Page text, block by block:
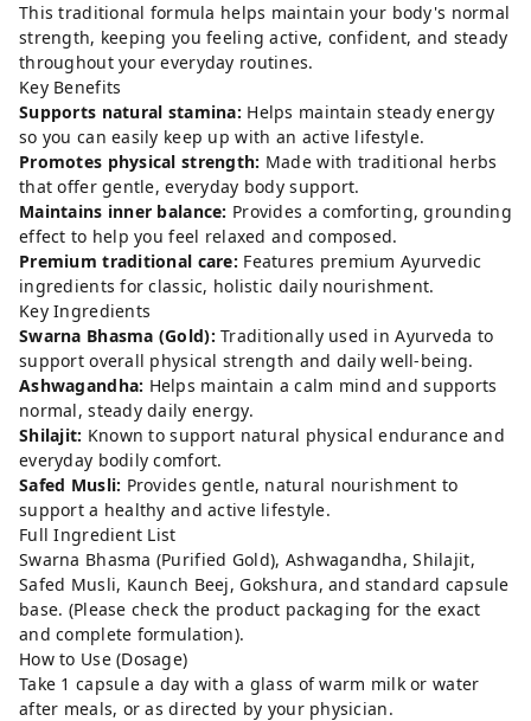
This traditional formula helps maintain your body's normal
strength, keeping you feeling active, confident, and steady
throughout your everyday routines.
Key Benefits
Supports natural stamina: Helps maintain steady energy
so you can easily keep up with an active lifestyle.
Promotes physical strength: Made with traditional herbs
that offer gentle, everyday body support.
Maintains inner balance: Provides a comforting, grounding
effect to help you feel relaxed and composed.
Premium traditional care: Features premium Ayurvedic
ingredients for classic, holistic daily nourishment.
Key Ingredients
Swarna Bhasma (Gold): Traditionally used in Ayurveda to
support overall physical strength and daily well-being.
Ashwagandha: Helps maintain a calm mind and supports
normal, steady daily energy.
Shilajit: Known to support natural physical endurance and
everyday bodily comfort.
Safed Musli: Provides gentle, natural nourishment to
support a healthy and active lifestyle.
Full Ingredient List
Swarna Bhasma (Purified Gold), Ashwagandha, Shilajit,
Safed Musli, Kaunch Beej, Gokshura, and standard capsule
base. (Please check the product packaging for the exact
and complete formulation).
How to Use (Dosage)
Take 1 capsule a day with a glass of warm milk or water
after meals, or as directed by your physician.